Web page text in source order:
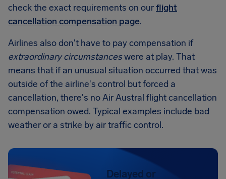
check the exact requirements on ourflight
cancellation compensation page.
Airlines also don't have to pay compensation if
extraordinary circumstanceswere at play. That
means that if an unusual situation occurred that was
outside of the airline's control but forced a
cancellation, there's no Air Austral flight cancellation
compensation owed. Typical examples include bad
weather or a strike by air traffic control.
Delayed or